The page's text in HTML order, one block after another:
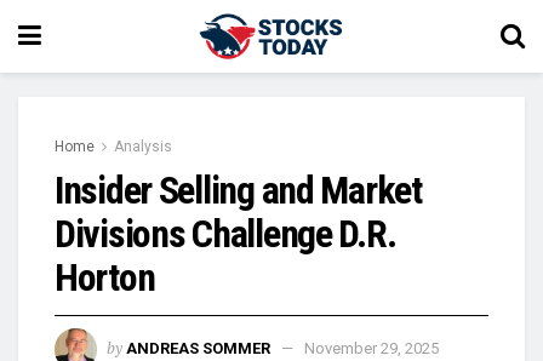
Home Analysis
Insider Selling and Market
Divisions Challenge D.R.
Horton
by ANDREAS SOMMER November 29, 2025